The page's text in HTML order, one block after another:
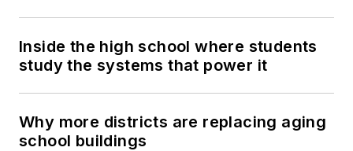
Inside the high school where students
study the systems that power it
Why more districts are replacing aging
school buildings